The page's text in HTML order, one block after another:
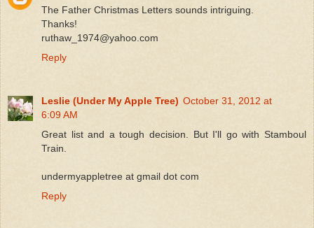
The Father Christmas Letters sounds intriguing.
Thanks!
ruthaw_1974@yahoo.com
Reply
Leslie (Under My Apple Tree) October 31, 2012 at
6:09 AM
Great list and a tough decision. But I'll go with Stamboul
Train.
undermyappletree at gmail dot com
Reply